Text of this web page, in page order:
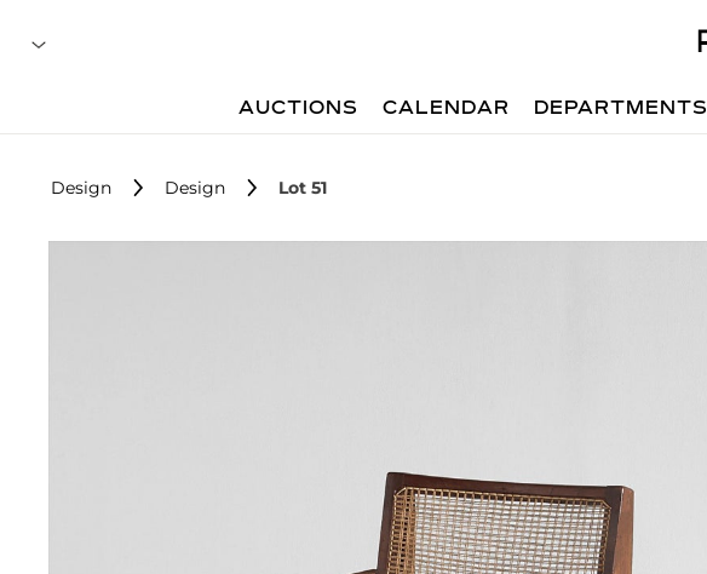
AUCTIONS CALENDAR DEPARTMENTS
Design Design Lot 51